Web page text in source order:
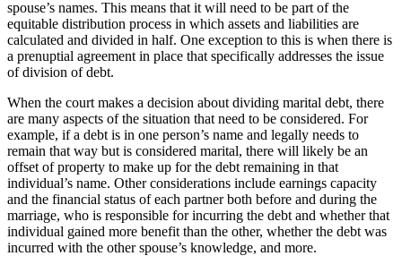
spouse’s names. This means that it will need to be part of the
equitable distribution process in which assets and liabilities are
calculated and divided in half. One exception to this is when there is
a prenuptial agreement in place that specifically addresses the issue
of division of debt.
When the court makes a decision about dividing marital debt, there
are many aspects of the situation that need to be considered. For
example, if a debt is in one person’s name and legally needs to
remain that way but is considered marital, there will likely be an
offset of property to make up for the debt remaining in that
individual’s name. Other considerations include earnings capacity
and the financial status of each partner both before and during the
marriage, who is responsible for incurring the debt and whether that
individual gained more benefit than the other, whether the debt was
incurred with the other spouse’s knowledge, and more.